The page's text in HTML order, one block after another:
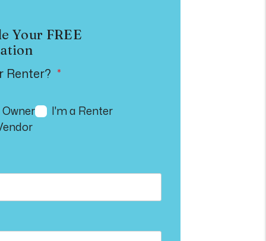
Your FREE
Renter?
I'm a Renter